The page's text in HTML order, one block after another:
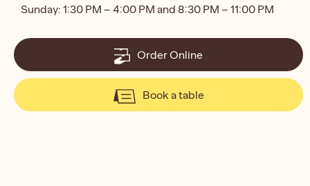
Sunday: 1:30 PM – 4:00 PM and 8:30 PM – 11:00 PM
Order Online
Book a table